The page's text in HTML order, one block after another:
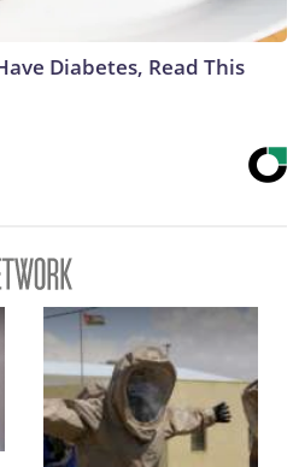
Diabetes, Read This